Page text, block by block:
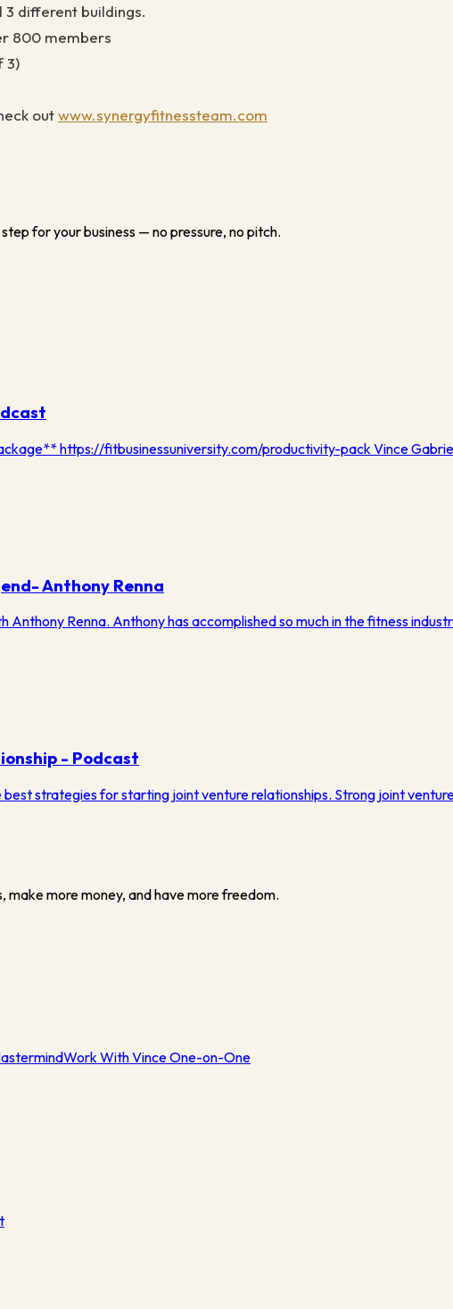
different buildings.
800 members
3)
outwww.synergyfitnessteam.com
for your business — no pressure, no pitch.
https://fitbusinessuniversity.com/productivity-pack Vince
Anthony Renna
Anthony Renna. Anthony has accomplished so much in the fitness
- Podcast
strategies for starting joint venture relationships. Strong joint
more money, and have more freedom.
Work With Vince One-on-One